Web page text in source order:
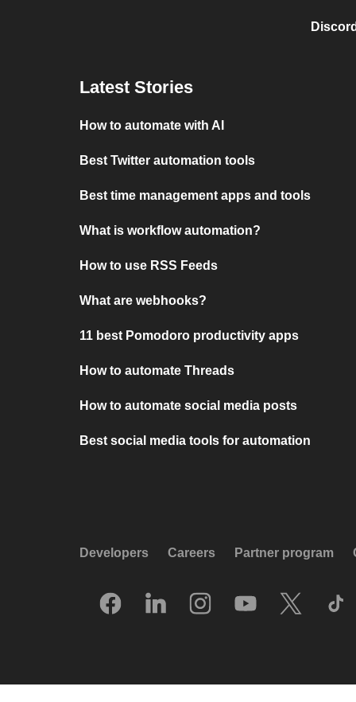
Latest Stories
How to automate with AI
Best Twitter automation tools
Best time management apps and tools
What is workflow automation?
How to use RSS Feeds
What are webhooks?
11 best Pomodoro productivity apps
How to automate Threads
How to automate social media posts
Best social media tools for automation
Developers Careers Partner program